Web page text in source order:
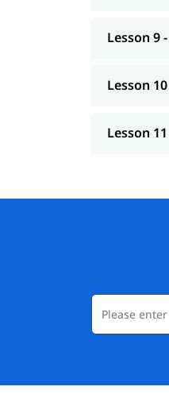
Lesson 9
Lesson
Lesson